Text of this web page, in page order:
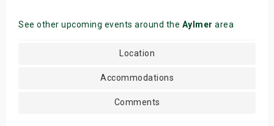
See other upcoming events around the Aylmer area
Location
Accommodations
Comments